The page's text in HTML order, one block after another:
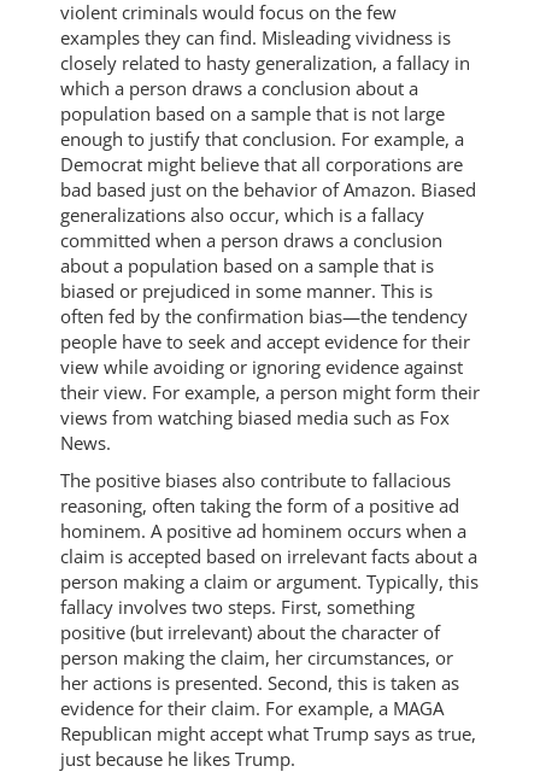
violent criminals would focus on the few
examples they can find. Misleading vividness is
closely related to hasty generalization, a fallacy in
which a person draws a conclusion about a
population based on a sample that is not large
enough to justify that conclusion. For example, a
Democrat might believe that all corporations are
bad based just on the behavior of Amazon. Biased
generalizations also occur, which is a fallacy
committed when a person draws a conclusion
about a population based on a sample that is
biased or prejudiced in some manner. This is
often fed by the confirmation bias—the tendency
people have to seek and accept evidence for their
view while avoiding or ignoring evidence against
their view. For example, a person might form their
views from watching biased media such as Fox
News.
The positive biases also contribute to fallacious
reasoning, often taking the form of a positive ad
hominem. A positive ad hominem occurs when a
claim is accepted based on irrelevant facts about a
person making a claim or argument. Typically, this
fallacy involves two steps. First, something
positive (but irrelevant) about the character of
person making the claim, her circumstances, or
her actions is presented. Second, this is taken as
evidence for their claim. For example, a MAGA
Republican might accept what Trump says as true,
just because he likes Trump.